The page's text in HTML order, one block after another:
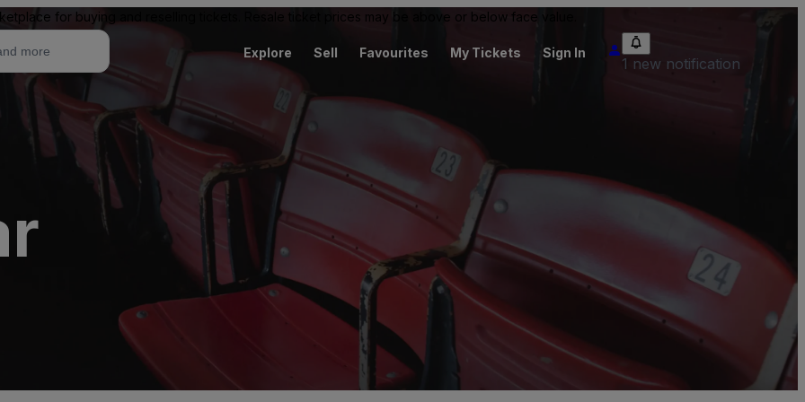
for buying and reselling tickets. Resale ticket prices may be above or below face value.
Explore Sell Favourites My Tickets Sign In
1 new notification